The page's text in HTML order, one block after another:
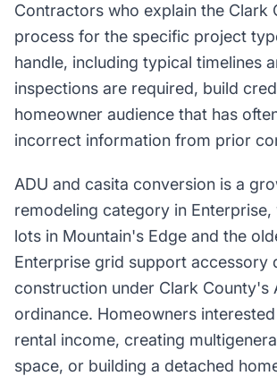
Contractors who explain the Clark
process for the specific project
handle, including typical timelines
inspections are required, build
homeowner audience that has
incorrect information from prior
ADU and casita conversion is a
remodeling category in Enterprise,
lots in Mountain's Edge and the
Enterprise grid support accessory
construction under Clark County's
ordinance. Homeowners
rental income, creating
space, or building a detached